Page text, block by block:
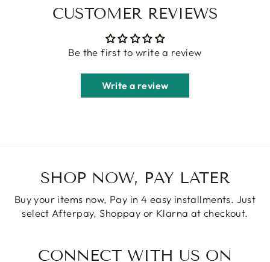
CUSTOMER REVIEWS
Be the first to write a review
Write a review
SHOP NOW, PAY LATER
Buy your items now, Pay in 4 easy installments. Just
select Afterpay, Shoppay or Klarna at checkout.
CONNECT WITH US ON